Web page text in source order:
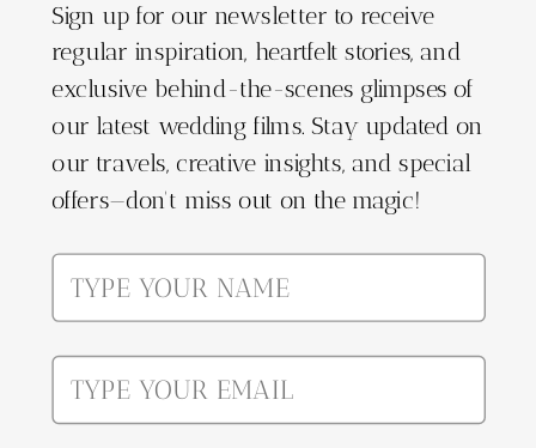
Sign up for our newsletter to receive
regular inspiration, heartfelt stories, and
exclusive behind-the-scenes glimpses of
our latest wedding films. Stay updated on
our travels, creative insights, and special
offers—don't miss out on the magic!